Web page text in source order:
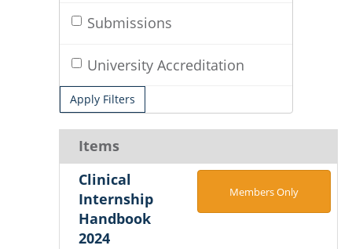
Submissions
University Accreditation
Apply Filters
Items
Clinical
Internship
Handbook
2024
Members Only